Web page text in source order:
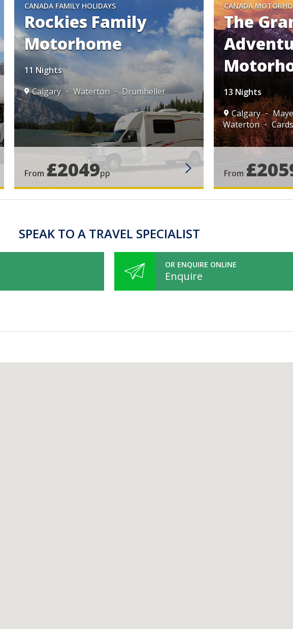
CANADA FAMILY HOLIDAYS
Rockies Family
Motorhome
11 Nights
Calgary
Waterton Drumheller
From £2049pp
CANADA
The
13 Nights
Calgary
Waterton
From
SPEAK TO A TRAVEL SPECIALIST
OR ENQUIRE ONLINE
Enquire